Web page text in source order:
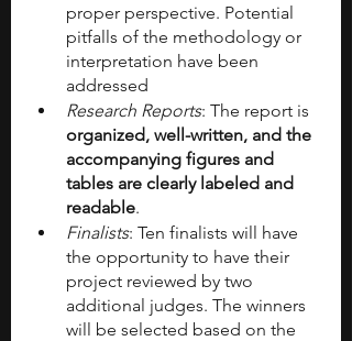
proper perspective. Potential
pitfalls of the methodology or
interpretation have been
addressed
Research Reports: The report is
organized, well-written, and the
accompanying figures and
tables are clearly labeled and
readable.
Finalists: Ten finalists will have
the opportunity to have their
project reviewed by two
additional judges. The winners
will be selected based on the